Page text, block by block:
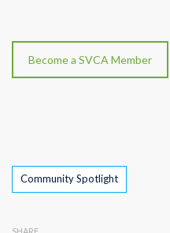
Become a SVCA Member
Tags
Community Spotlight
SHARE